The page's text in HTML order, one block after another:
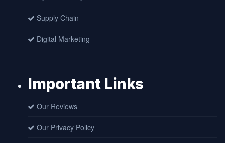
Supply Chain
Digital Marketing
Important Links
Our Reviews
Our Privacy Policy